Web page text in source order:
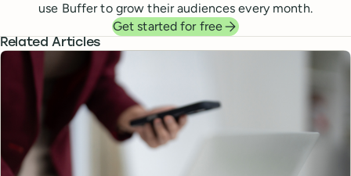
use Buffer to grow their audiences every month.
Get started for free
Related Articles